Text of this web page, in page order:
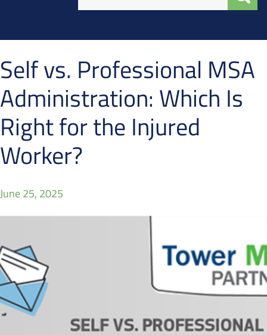
Self vs. Professional MSA
Administration: Which Is
Right for the Injured
Worker?
June 25, 2025